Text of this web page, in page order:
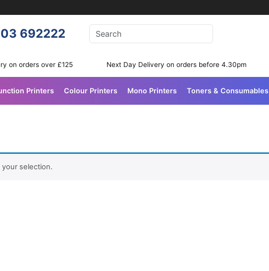
692222 Enter your search terms
on orders over £125 Next Day Delivery on orders before 4.30pm
Printers Colour Printers Mono Printers Toners & Consumables
selection.